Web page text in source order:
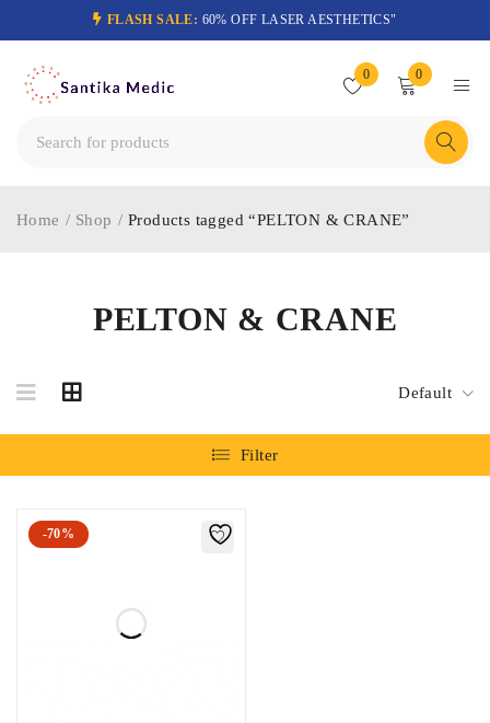
FLASH SALE: 60% OFF LASER AESTHETICS"
0 0
PELTON & CRANE
Home / Shop / Products tagged “PELTON & CRANE”
Default
Filter
-70%